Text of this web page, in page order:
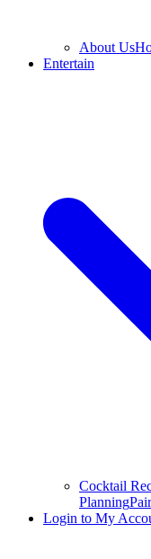
About Us
Entertain
Cocktail
Planning
Login to My